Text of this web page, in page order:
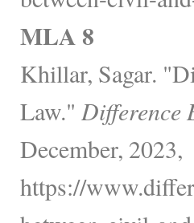
MLA 8
Khillar, Sagar.
Law." Difference
December, 2023,
https://